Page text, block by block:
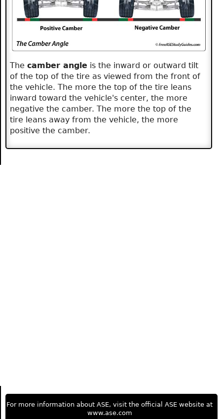
Thecamber angle is the inward or outward tilt
of the top of the tire as viewed from the front of
the vehicle. The more the top of the tire leans
inward toward the vehicle's center, the more
negative the camber. The more the top of the
tire leans away from the vehicle, the more
positive the camber.
For more information about ASE, visit the official ASE website at
www.ase.com